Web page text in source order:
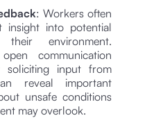
: Workers often
insight into potential
environment.
communication
soliciting input from
reveal important
unsafe conditions
may overlook.